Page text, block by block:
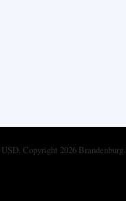
USD. Copyright 2026